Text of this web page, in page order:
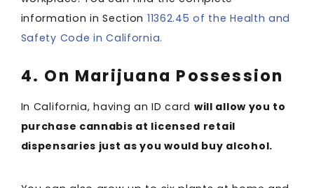
information in Section 11362.45 of the Health and
Safety Code in California.
4. On Marijuana Possession
In California, having an ID card will allow you to
purchase cannabis at licensed retail
dispensaries just as you would buy alcohol.